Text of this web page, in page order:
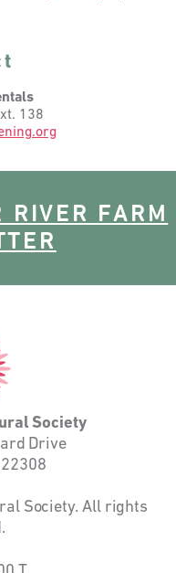
138
RIVER FARM
Society
Drive
Society. All rights